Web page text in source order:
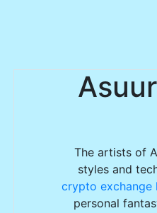
The artists of
styles and
crypto exchange
personal